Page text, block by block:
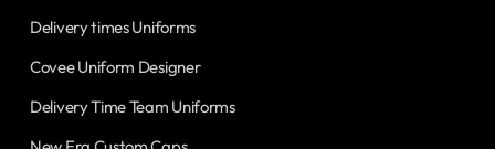
Delivery times Uniforms
Covee Uniform Designer
Delivery Time Team Uniforms